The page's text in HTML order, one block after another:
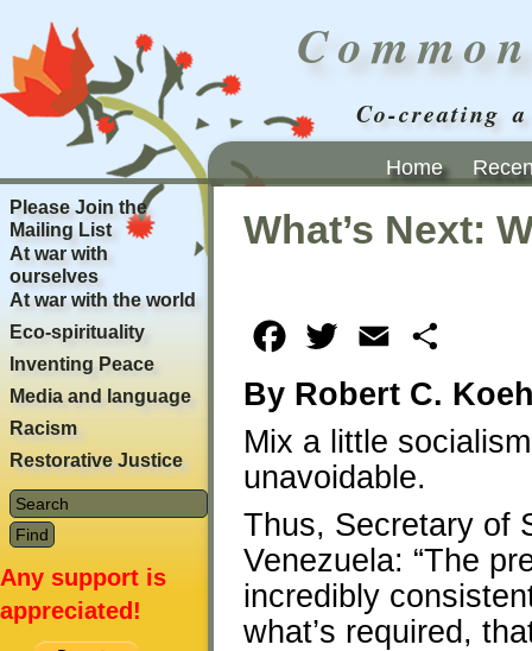
Co-creating
Home
What’s Next:
Facebook
Twitter Email
By Robert C.
Mix a little
unavoidable.
Thus, Secretary of
Venezuela: “The
incredibly
what’s required,
Please Join the
Mailing List
At war with
ourselves
At war with the world
Eco-spirituality
Inventing Peace
Media and language
Racism
Restorative Justice
Any support is
appreciated!